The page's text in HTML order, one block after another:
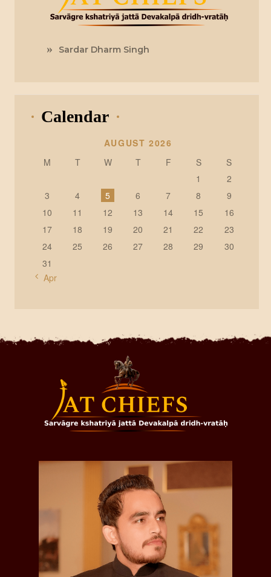
Sardar Dharm Singh
Calendar
AUGUST 2026
M
T W T F S
S
1
2
3
4 5 6 7 8
9
10
11 12 13 14 15
16
17
18 19 20 21 22
23
24
25 26 27 28 29
30
31
« Apr